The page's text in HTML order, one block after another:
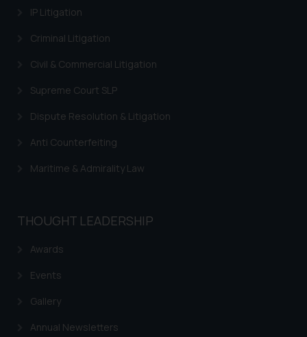
IP Litigation
Criminal Litigation
Civil & Commercial Litigation
Supreme Court SLP
Dispute Resolution & Litigation
Anti Counterfeiting
Maritime & Admirality Law
THOUGHT LEADERSHIP
Awards
Events
Gallery
Annual Newsletters
determine its impact. The Firm
reader takes any decision/ action
based on the information
By clicking on ‘I Agree’, the reader
information provided on the
website (a) does not amount to
is meant only for reader’s
information provided therein.